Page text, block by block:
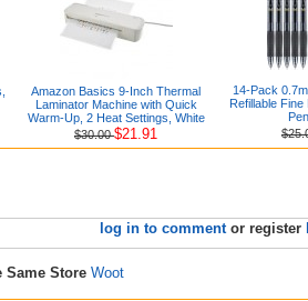
Amazon Basics 9-Inch Thermal
Laminator Machine with Quick
Warm-Up, 2 Heat Settings, White
$30.00$21.91
14-Pack
Refillable Fine
log in to commentor register
Same Store Woot